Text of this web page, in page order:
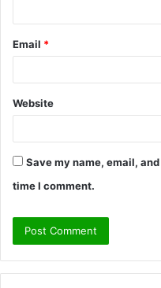
Email *
Website
Save my name, email,
time I comment.